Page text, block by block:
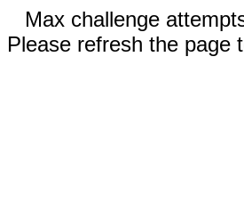
Max challenge
Please refresh the page